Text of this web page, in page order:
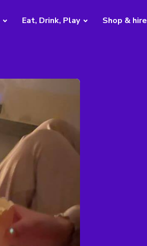
Eat, Drink, Play Shop & hire